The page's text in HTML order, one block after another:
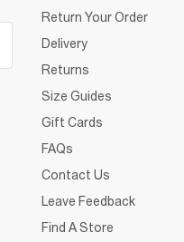
Return Your Order
Delivery
Returns
Size Guides
Gift Cards
FAQs
Contact Us
Leave Feedback
Find A Store